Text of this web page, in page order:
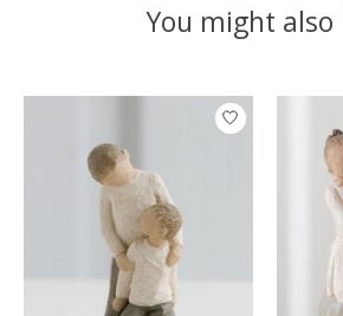
You might also
Product carousel items